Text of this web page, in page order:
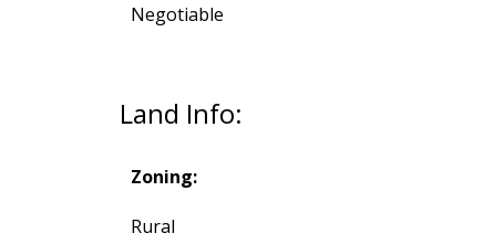
Negotiable
Land Info:
Zoning:
Rural